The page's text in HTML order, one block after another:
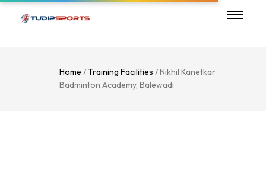
Home /Training Facilities / Nikhil Kanetkar
Badminton Academy, Balewadi